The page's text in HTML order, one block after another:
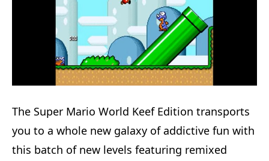
The Super Mario World Keef Edition transports
you to a whole new galaxy of addictive fun with
this batch of new levels featuring remixed